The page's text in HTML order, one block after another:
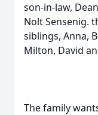
son-in-law,
Nolt Sensenig.
siblings, Anna,
Milton, David
The family